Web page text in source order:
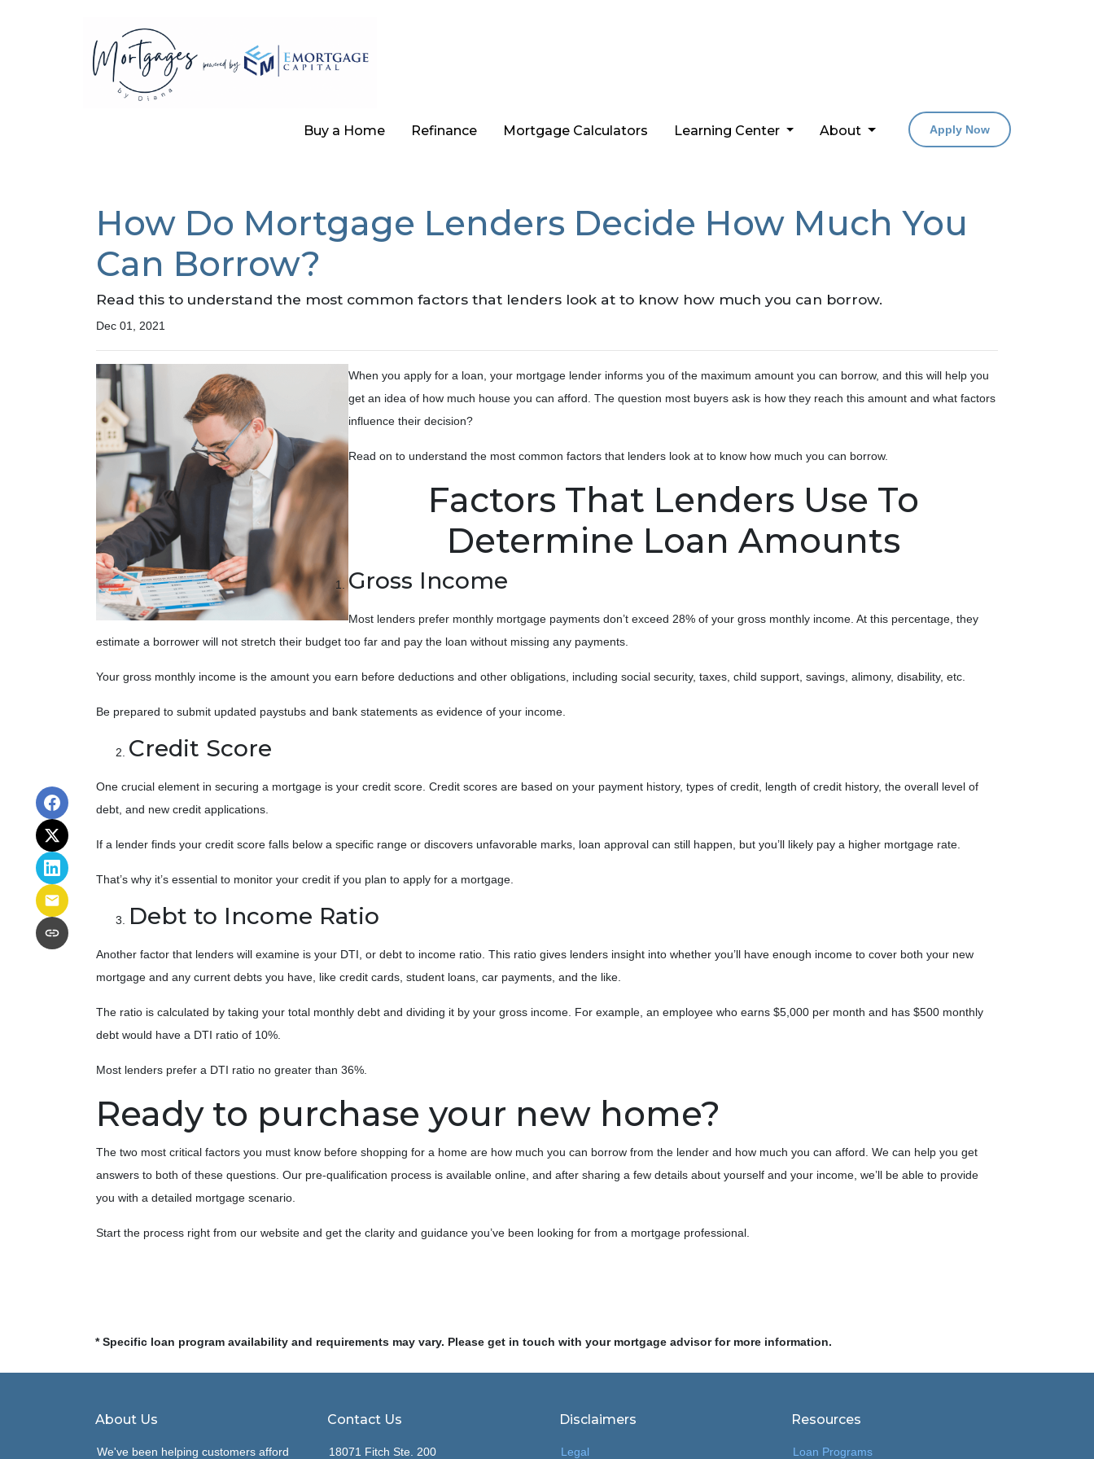
Buy a Home Refinance Mortgage Calculators Learning Center About Apply Now
How Do Mortgage Lenders Decide How Much You
Can Borrow?
Read this to understand the most common factors that lenders look at to know how much you can borrow.
Dec 01, 2021
When you apply for a loan, your mortgage lender informs you of the maximum amount you can borrow, and this will help you
get an idea of how much house you can afford. The question most buyers ask is how they reach this amount and what factors
influence their decision?
Read on to understand the most common factors that lenders look at to know how much you can borrow.
Factors That Lenders Use To
Determine Loan Amounts
Gross Income
Most lenders prefer monthly mortgage payments don’t exceed 28% of your gross monthly income. At this percentage, they
estimate a borrower will not stretch their budget too far and pay the loan without missing any payments.
Your gross monthly income is the amount you earn before deductions and other obligations, including social security, taxes, child support, savings, alimony, disability, etc.
Be prepared to submit updated paystubs and bank statements as evidence of your income.
Credit Score
One crucial element in securing a mortgage is your credit score. Credit scores are based on your payment history, types of credit, length of credit history, the overall level of
debt, and new credit applications.
If a lender finds your credit score falls below a specific range or discovers unfavorable marks, loan approval can still happen, but you’ll likely pay a higher mortgage rate.
That’s why it’s essential to monitor your credit if you plan to apply for a mortgage.
Debt to Income Ratio
Another factor that lenders will examine is your DTI, or debt to income ratio. This ratio gives lenders insight into whether you’ll have enough income to cover both your new
mortgage and any current debts you have, like credit cards, student loans, car payments, and the like.
The ratio is calculated by taking your total monthly debt and dividing it by your gross income. For example, an employee who earns $5,000 per month and has $500 monthly
debt would have a DTI ratio of 10%.
Most lenders prefer a DTI ratio no greater than 36%.
Ready to purchase your new home?
The two most critical factors you must know before shopping for a home are how much you can borrow from the lender and how much you can afford. We can help you get
answers to both of these questions. Our pre-qualification process is available online, and after sharing a few details about yourself and your income, we’ll be able to provide
you with a detailed mortgage scenario.
Start the process right from our website and get the clarity and guidance you’ve been looking for from a mortgage professional.
* Specific loan program availability and requirements may vary. Please get in touch with your mortgage advisor for more information.
About Us
We've been helping customers afford
Contact Us
18071 Fitch Ste. 200
Disclaimers
Legal
Resources
Loan Programs